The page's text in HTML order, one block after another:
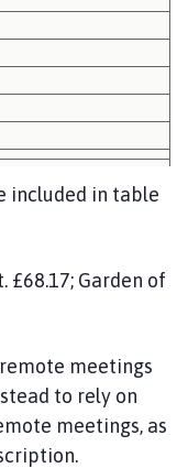
included in table
£68.17; Garden of
meetings
to rely on
meetings, as